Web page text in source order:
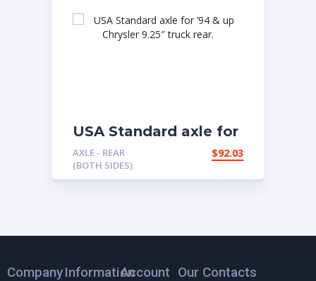
USA Standard axle for
’94 & up Chrysler 9.25″
truck rear.
AXLE - REAR
(BOTH SIDES)
$92.03
CompanyInformationAccount Our Contacts